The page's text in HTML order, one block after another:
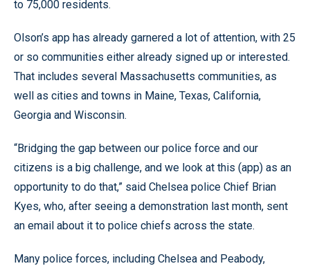
to 75,000 residents.
Olson’s app has already garnered a lot of attention, with 25
or so communities either already signed up or interested.
That includes several Massachusetts communities, as
well as cities and towns in Maine, Texas, California,
Georgia and Wisconsin.
“Bridging the gap between our police force and our
citizens is a big challenge, and we look at this (app) as an
opportunity to do that,” said Chelsea police Chief Brian
Kyes, who, after seeing a demonstration last month, sent
an email about it to police chiefs across the state.
Many police forces, including Chelsea and Peabody,